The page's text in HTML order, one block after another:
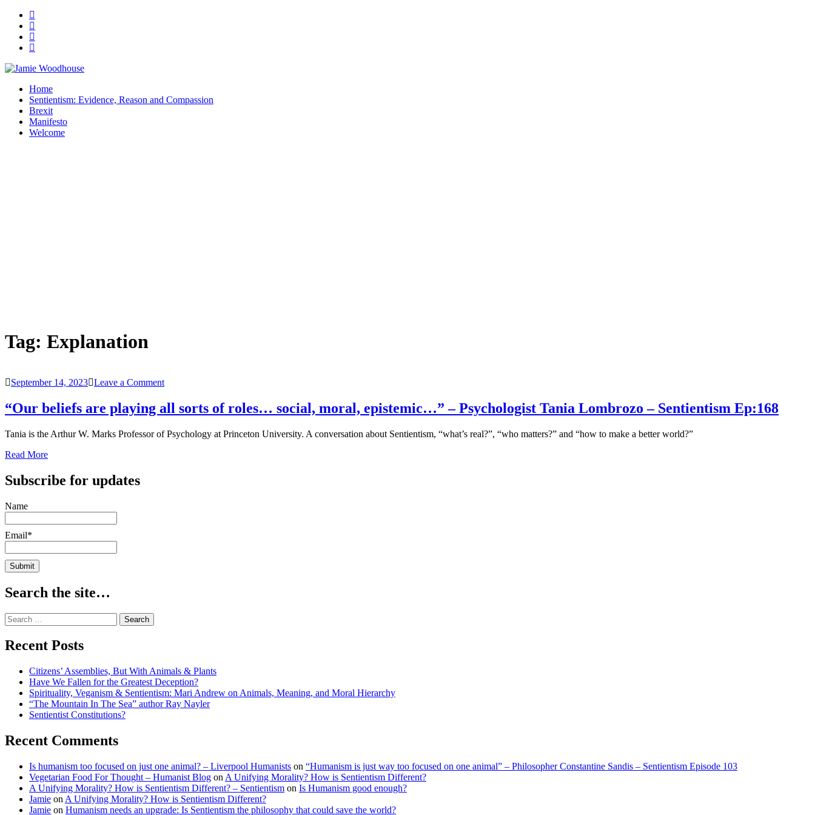
Jamie Woodhouse
A place for, slightly awkwardly, sharing and improving my thinking
Home
Sentientism: Evidence, Reason and Compassion
Brexit
Manifesto
Welcome
Tag: Explanation
September 14, 2023 Leave a Commenton
beliefs
are
all
“Our beliefs are playing all sorts of roles… social, moral, epistemic…” – Psychologist Tania Lombrozo – Sentientism Ep:168
Tania is the Arthur W. Marks Professor of Psychology at Princeton University. A conversation about Sentientism, “what’s real?”, “who matters?” and “how to make a better world?”
Read More
Subscribe for updates
Name
Email*
Search the site…
Search
for:
Recent Posts
Citizens’ Assemblies, But With Animals & Plants
Have We Fallen for the Greatest Deception?
Spirituality, Veganism & Sentientism: Mari Andrew on Animals, Meaning, and Moral Hierarchy
“The Mountain In The Sea” author Ray Nayler
Sentientist Constitutions?
Recent Comments
Is humanism too focused on just one animal? – Liverpool Humanists on “Humanism is just way too focused on one animal” – Philosopher Constantine Sandis – Sentientism Episode 103
Vegetarian Food For Thought – Humanist Blog on A Unifying Morality? How is Sentientism Different?
A Unifying Morality? How is Sentientism Different? – Sentientism on Is Humanism good enough?
Jamie on A Unifying Morality? How is Sentientism Different?
Jamie on Humanism needs an upgrade: Is Sentientism the philosophy that could save the world?